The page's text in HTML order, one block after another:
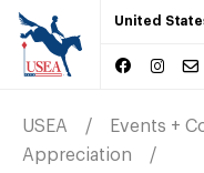
United
USEA Events +
Appreciation